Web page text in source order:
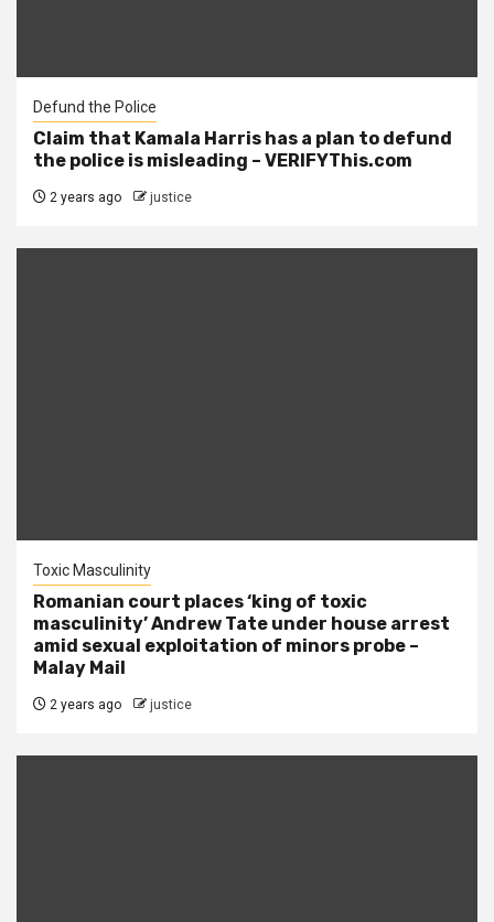
Defund the Police
Claim that Kamala Harris has a plan to defund
the police is misleading – VERIFYThis.com
2 years ago justice
Toxic Masculinity
Romanian court places ‘king of toxic
masculinity’ Andrew Tate under house arrest
amid sexual exploitation of minors probe –
Malay Mail
2 years ago justice